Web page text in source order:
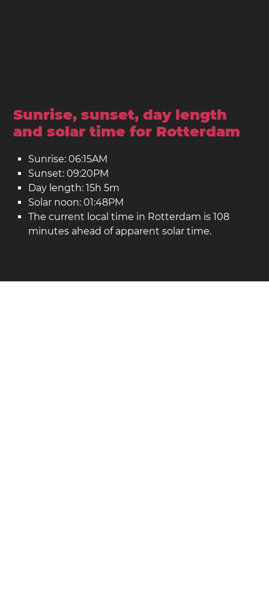
Sunrise, sunset, day length
and solar time for Rotterdam
Sunrise: 06:15AM
Sunset: 09:20PM
Day length: 15h 5m
Solar noon: 01:48PM
The current local time in Rotterdam is 108
minutes ahead of apparent solar time.